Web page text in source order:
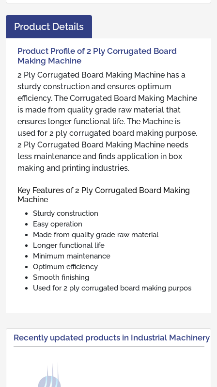
Product Details
Product Profile of 2 Ply Corrugated Board
Making Machine
2 Ply Corrugated Board Making Machine has a
sturdy construction and ensures optimum
efficiency. The Corrugated Board Making Machine
is made from quality grade raw material that
ensures longer functional life. The Machine is
used for 2 ply corrugated board making purpose.
2 Ply Corrugated Board Making Machine needs
less maintenance and finds application in box
making and printing industries.
Key Features of 2 Ply Corrugated Board Making
Machine
Sturdy construction
Easy operation
Made from quality grade raw material
Longer functional life
Minimum maintenance
Optimum efficiency
Smooth finishing
Used for 2 ply corrugated board making purpos
Recently updated products in Industrial Machinery